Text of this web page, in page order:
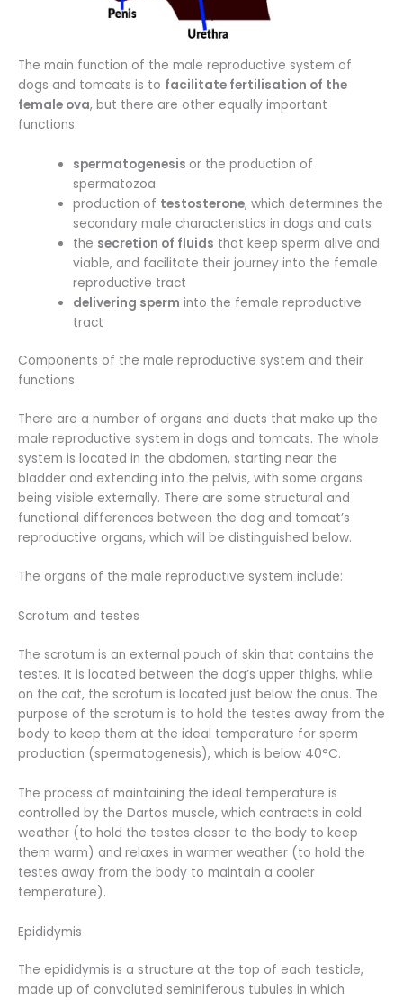
The main function of the male reproductive system of
dogs and tomcats is to facilitate fertilisation of the
female ova, but there are other equally important
functions:
spermatogenesis or the production of
spermatozoa
production of testosterone, which determines the
secondary male characteristics in dogs and cats
the secretion of fluids that keep sperm alive and
viable, and facilitate their journey into the female
reproductive tract
delivering sperm into the female reproductive
tract
Components of the male reproductive system and their
functions
There are a number of organs and ducts that make up the
male reproductive system in dogs and tomcats. The whole
system is located in the abdomen, starting near the
bladder and extending into the pelvis, with some organs
being visible externally. There are some structural and
functional differences between the dog and tomcat’s
reproductive organs, which will be distinguished below.
The organs of the male reproductive system include:
Scrotum and testes
The scrotum is an external pouch of skin that contains the
testes. It is located between the dog’s upper thighs, while
on the cat, the scrotum is located just below the anus. The
purpose of the scrotum is to hold the testes away from the
body to keep them at the ideal temperature for sperm
production (spermatogenesis), which is below 40°C.
The process of maintaining the ideal temperature is
controlled by the Dartos muscle, which contracts in cold
weather (to hold the testes closer to the body to keep
them warm) and relaxes in warmer weather (to hold the
testes away from the body to maintain a cooler
temperature).
Epididymis
The epididymis is a structure at the top of each testicle,
made up of convoluted seminiferous tubules in which